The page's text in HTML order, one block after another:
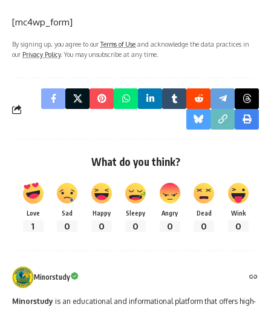
[mc4wp_form]
By signing up, you agree to ourTerms of Use and acknowledge the data practices in
our Privacy Policy. You may unsubscribe at any time.
What do you think?
Love
1
Sad
0
Happy
0
Sleepy
0
Angry
0
Dead
0
Wink
0
Minorstudy
Minorstudy is an educational and informational platform that offers high-